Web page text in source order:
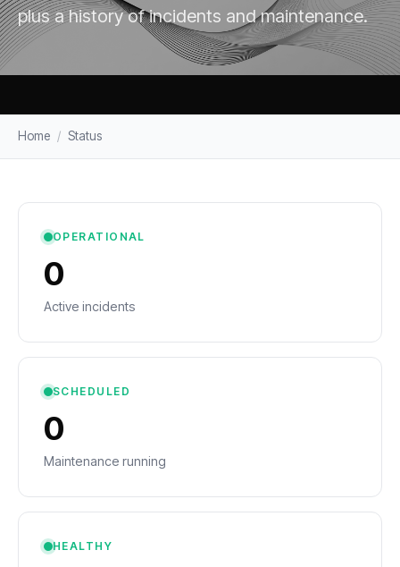
plus a history of incidents and maintenance.
Home / Status
OPERATIONAL
0
Active incidents
SCHEDULED
0
Maintenance running
HEALTHY